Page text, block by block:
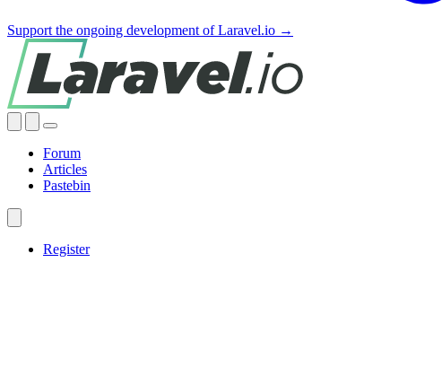
Support the ongoing development of Laravel.io →
Forum
Articles
Pastebin
Register